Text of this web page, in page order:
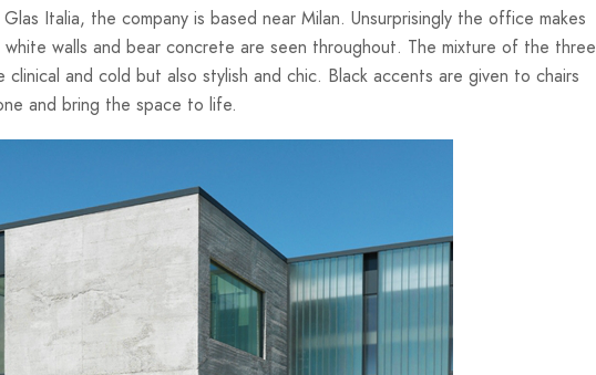
Italia, the company is based near Milan. Unsurprisingly the office makes
walls and bear concrete are seen throughout. The mixture of the three
and cold but also stylish and chic. Black accents are given to chairs
and bring the space to life.